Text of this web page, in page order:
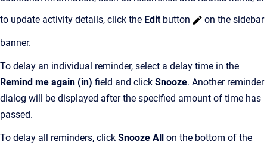
to update activity details, click the Editbutton on the sidebar
banner.
To delay an individual reminder, select a delay time in the
Remind me again (in) field and click Snooze. Another reminder
dialog will be displayed after the specified amount of time has
passed.
To delay all reminders, click Snooze All on the bottom of the